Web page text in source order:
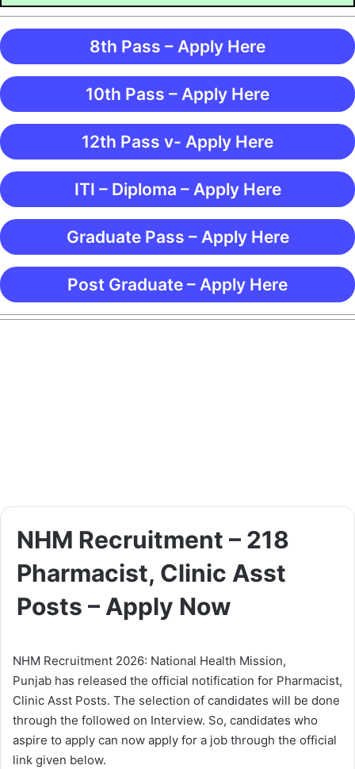
8th Pass – Apply Here
10th Pass – Apply Here
12th Pass v- Apply Here
ITI – Diploma – Apply Here
Graduate Pass – Apply Here
Post Graduate – Apply Here
NHM Recruitment – 218
Pharmacist, Clinic Asst
Posts – Apply Now
NHM Recruitment 2026: National Health Mission,
Punjab has released the official notification for Pharmacist,
Clinic Asst Posts. The selection of candidates will be done
through the followed on Interview. So, candidates who
aspire to apply can now apply for a job through the official
link given below.